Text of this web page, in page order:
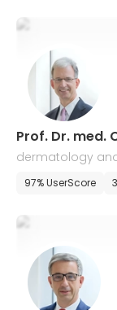
Prof. Dr. med.
dermatology
97% UserScore